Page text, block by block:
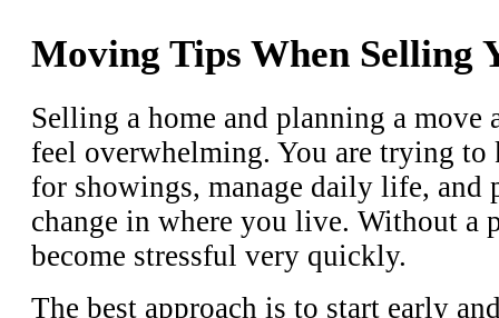
Moving Tips When Selling
Selling a home and planning a move
feel overwhelming. You are trying to
for showings, manage daily life, and
change in where you live. Without a
become stressful very quickly.
The best approach is to start early